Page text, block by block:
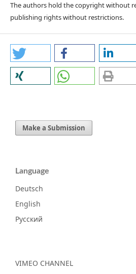
The authors hold the copyright without
publishing rights without restrictions.
Make a Submission
Language
Deutsch
English
Русский
VIMEO CHANNEL